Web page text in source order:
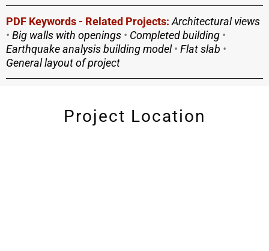
PDF Keywords - Related Projects: Architectural views
• Big walls with openings • Completed building •
Earthquake analysis building model• Flat slab •
General layout of project
Project Location